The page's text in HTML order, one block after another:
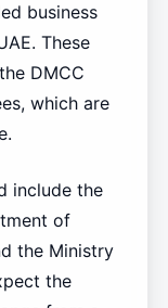
business
These
DMCC
which are
include the
of
the Ministry
the